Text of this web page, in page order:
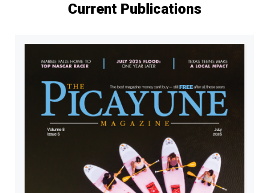
Current Publications